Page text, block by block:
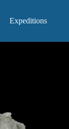
Expeditions